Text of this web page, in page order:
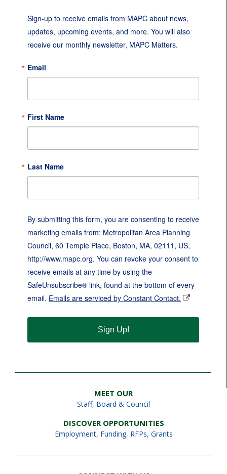
Sign-up to receive emails from MAPC about news,
updates, upcoming events, and more. You will also
receive our monthly newsletter, MAPC Matters.
Email
First Name
Last Name
By submitting this form, you are consenting to receive
marketing emails from: Metropolitan Area Planning
Council, 60 Temple Place, Boston, MA, 02111, US,
http://www.mapc.org. You can revoke your consent to
receive emails at any time by using the
SafeUnsubscribe® link, found at the bottom of every
email. Emails are serviced by Constant Contact.
Sign Up!
MEET OUR
Staff, Board & Council
DISCOVER OPPORTUNITIES
Employment, Funding, RFPs, Grants